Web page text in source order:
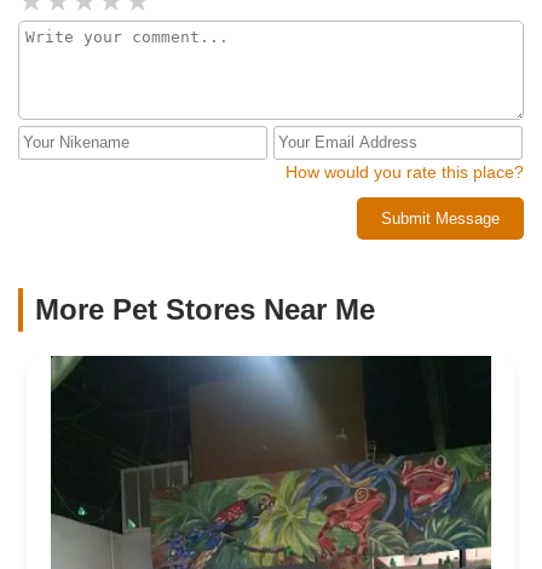
How would you rate this place?
Submit Message
More Pet Stores Near Me​